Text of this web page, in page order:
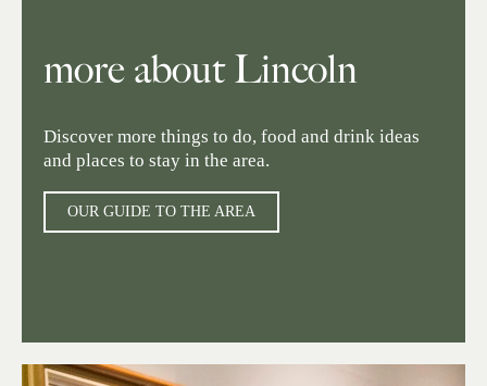
more about Lincoln
Discover more things to do, food and drink ideas
and places to stay in the area.
OUR GUIDE TO THE AREA